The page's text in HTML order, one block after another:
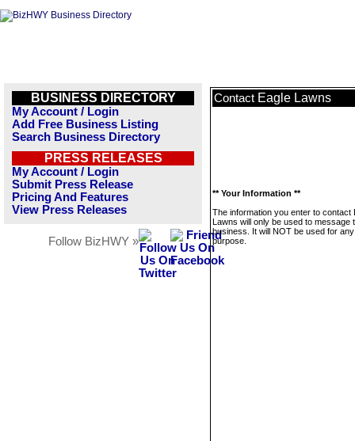
BUSINESS DIRECTORY
My Account / Login
Add Free Business Listing
Search Business Directory
PRESS RELEASES
My Account / Login
Submit Press Release
Pricing And Features
View Press Releases
Follow BizHWY »
Contact Eagle Lawns
** Your Information **
The information you enter to contact
Lawns will only be used to message
business. It will NOT be used for
purpose.